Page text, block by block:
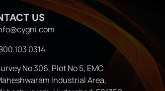
US
103 0314
No 306, Plot No 5, EMC
Industrial Area,